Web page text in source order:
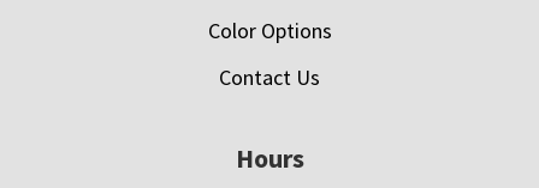
Color Options
Contact Us
Hours